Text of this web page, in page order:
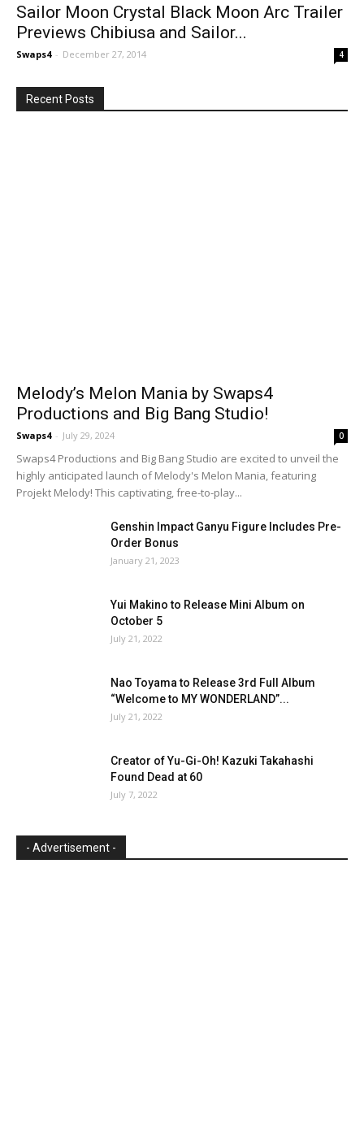
Sailor Moon Crystal Black Moon Arc Trailer
Previews Chibiusa and Sailor...
Swaps4 - December 27, 2014 4
Recent Posts
Melody’s Melon Mania by Swaps4
Productions and Big Bang Studio!
Swaps4 - July 29, 2024 0
Swaps4 Productions and Big Bang Studio are excited to unveil the
highly anticipated launch of Melody's Melon Mania, featuring
Projekt Melody! This captivating, free-to-play...
Genshin Impact Ganyu Figure Includes Pre-
Order Bonus
January 21, 2023
Yui Makino to Release Mini Album on
October 5
July 21, 2022
Nao Toyama to Release 3rd Full Album
“Welcome to MY WONDERLAND”...
July 21, 2022
Creator of Yu-Gi-Oh! Kazuki Takahashi
Found Dead at 60
July 7, 2022
- Advertisement -